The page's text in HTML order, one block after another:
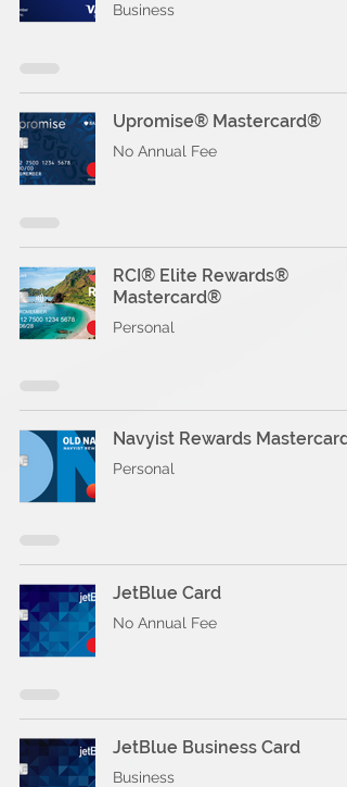
Business
Upromise® Mastercard®
No Annual Fee
RCI® Elite Rewards®
Mastercard®
Personal
Navyist Rewards
Personal
JetBlue Card
No Annual Fee
JetBlue Business Card
Business